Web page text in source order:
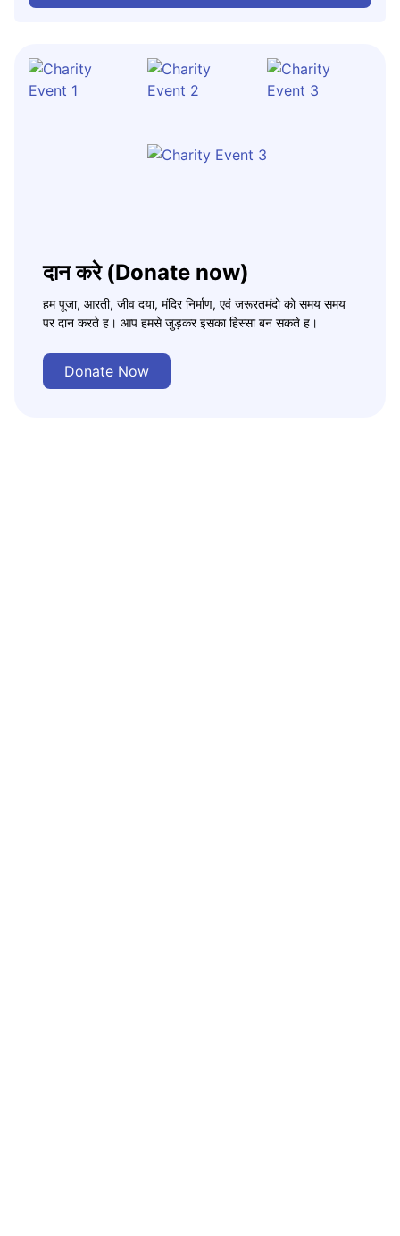
दान करे (Donate now)
हम पूजा, आरती, जीव दया, मंदिर निर्माण, एवं जरूरतमंदो को समय समय
पर दान करते ह। आप हमसे जुड़कर इसका हिस्सा बन सकते ह।
Donate Now